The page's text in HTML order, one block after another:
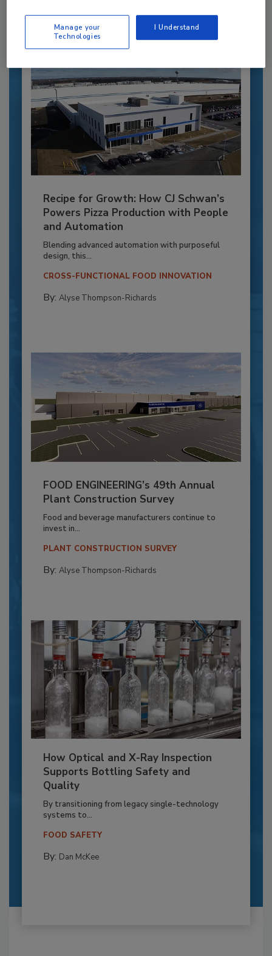
Already have an account? Sign In
Recipe for Growth: How CJ Schwan’s
Powers Pizza Production with People
and Automation
Blending advanced automation with purposeful
design, this...
CROSS-FUNCTIONAL FOOD INNOVATION
By: Alyse Thompson-Richards
FOOD ENGINEERING’s 49th Annual
Plant Construction Survey
Food and beverage manufacturers continue to
invest in...
PLANT CONSTRUCTION SURVEY
By: Alyse Thompson-Richards
How Optical and X-Ray Inspection
Supports Bottling Safety and
Quality
By transitioning from legacy single-technology
systems to...
FOOD SAFETY
By: Dan McKee
Manage your
Technologies
I Understand